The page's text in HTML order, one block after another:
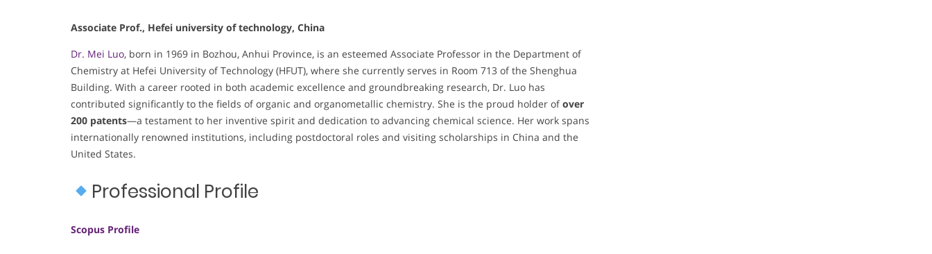
Associate Prof., Hefei university of technology, China
Dr. Mei Luo, born in 1969 in Bozhou, Anhui Province, is an esteemed Associate Professor in the Department of
Chemistry at Hefei University of Technology (HFUT), where she currently serves in Room 713 of the Shenghua
Building. With a career rooted in both academic excellence and groundbreaking research, Dr. Luo has
contributed significantly to the fields of organic and organometallic chemistry. She is the proud holder ofover
200 patents—a testament to her inventive spirit and dedication to advancing chemical science. Her work spans
internationally renowned institutions, including postdoctoral roles and visiting scholarships in China and the
United States.
Professional Profile
Scopus Profile